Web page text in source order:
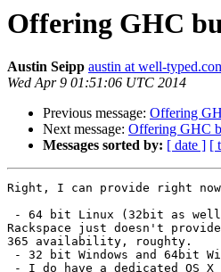
Offering GHC
Austin Seipp austin at well-
Wed Apr 9 01:51:06 UTC 2014
Previous message: Offering
Next message: Offering GHC
Messages sorted by: [ date ] [
Right, I can provide right
Rackspace just doesn't
365 availability, roughty.